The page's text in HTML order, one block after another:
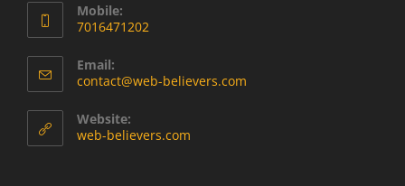
Mobile:
7016471202
Email:
contact@web-believers.com
Website:
web-believers.com